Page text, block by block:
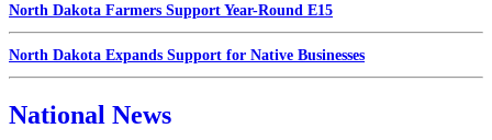
North Dakota Farmers Support Year-Round E15
North Dakota Expands Support for Native Businesses
National News